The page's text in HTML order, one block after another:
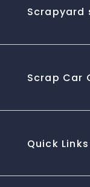
Scrapyard
Scrap Car
Quick Links